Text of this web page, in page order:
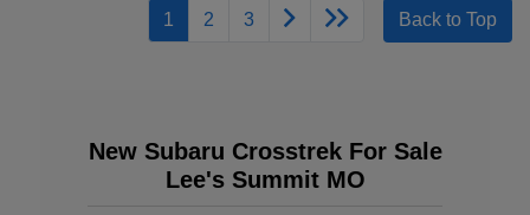
1 2 3 Back to Top
New Subaru Crosstrek For Sale
Lee's Summit MO